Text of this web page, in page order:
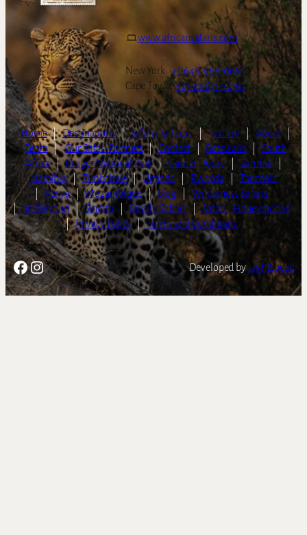
www.africansafaris.com
New York: +1-646-968-0661
Cape Town:+27-21-671-3090
Home | Destinations | Safaris & Tours | Gallery About
|
Team | Our Safari Partners | Contact | Botswana
South
Africa | Kruger National Park | Garden Route Zambia
Namibia | Zimbabwe | Uganda Rwanda
Tanzania
|
Kenya | Mozambique | Blog
Wilderness Safaris
| andBeyond | Singita Family Safaris
Safari | Honeymoons
| Privacy Policy | Terms and Conditions
Facebook
Instagram Developed by LightSpeed